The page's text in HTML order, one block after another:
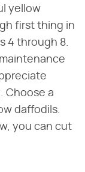
yellow
first thing in
4 through 8.
Choose a
daffodils.
you can cut